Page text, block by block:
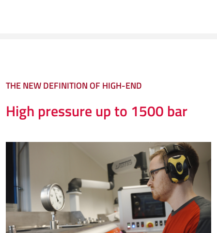
THE NEW DEFINITION OF HIGH-END
High pressure up to 1500 bar